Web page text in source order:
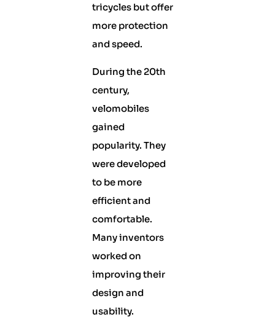
tricycles but offer
more protection
and speed.
During the 20th
century,
velomobiles
gained
popularity. They
were developed
to be more
efficient and
comfortable.
Many inventors
worked on
improving their
design and
usability.